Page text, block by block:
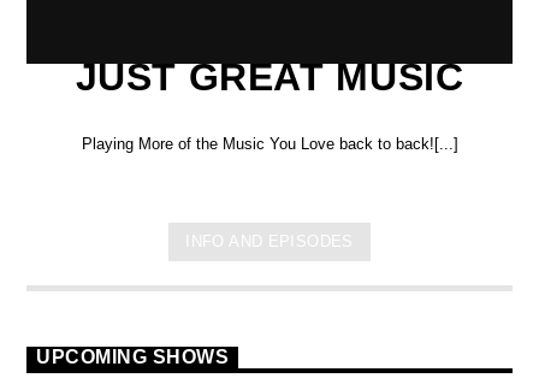
JUST GREAT MUSIC
Playing More of the Music You Love back to back![...]
INFO AND EPISODES
UPCOMING SHOWS